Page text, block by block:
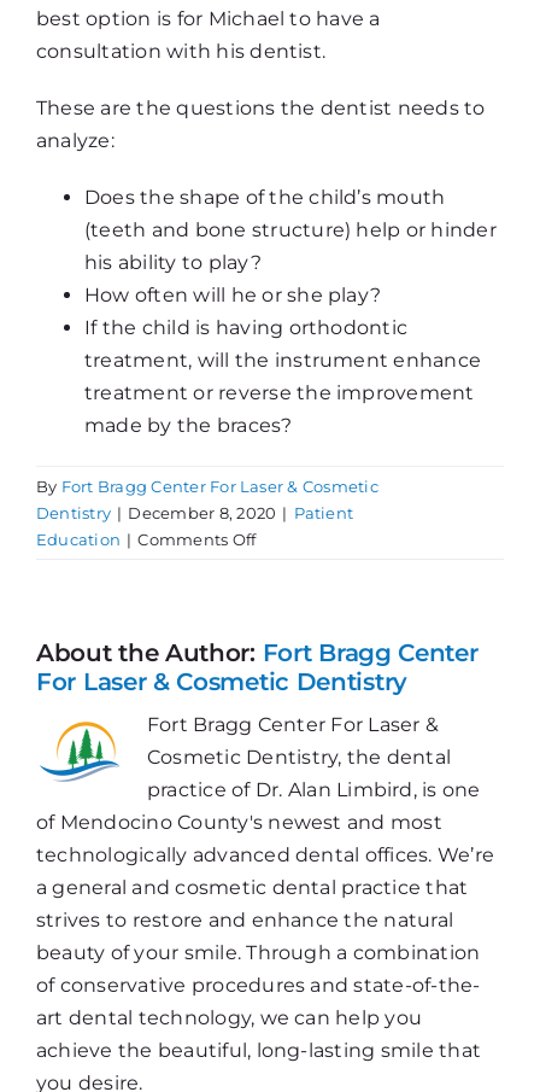
best option is for Michael to have a
consultation with his dentist.
These are the questions the dentist needs to
analyze:
Does the shape of the child’s mouth
(teeth and bone structure) help or hinder
his ability to play?
How often will he or she play?
If the child is having orthodontic
treatment, will the instrument enhance
treatment or reverse the improvement
made by the braces?
By Fort Bragg Center For Laser & Cosmetic
Dentistry | December 8, 2020 | Patient
Education | Comments Offon
Instrument
Affect
About the Author: Fort Bragg Center
For Laser & Cosmetic Dentistry
Fort Bragg Center For Laser &
Cosmetic Dentistry, the dental
practice of Dr. Alan Limbird, is one
of Mendocino County's newest and most
technologically advanced dental offices. We’re
a general and cosmetic dental practice that
strives to restore and enhance the natural
beauty of your smile. Through a combination
of conservative procedures and state-of-the-
art dental technology, we can help you
achieve the beautiful, long-lasting smile that
you desire.